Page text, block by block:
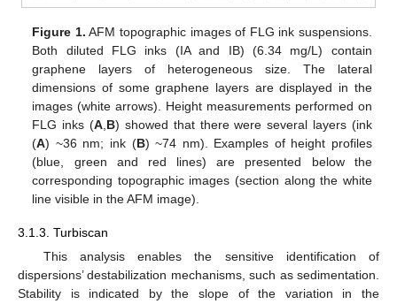
Figure 1. AFM topographic images of FLG ink suspensions.
Both diluted FLG inks (IA and IB) (6.34 mg/L) contain
graphene layers of heterogeneous size. The lateral
dimensions of some graphene layers are displayed in the
images (white arrows). Height measurements performed on
FLG inks (A B) showed that there were several layers (ink
(A) ~36 nm; ink (B) ~74 nm). Examples of height profiles
(blue, green and red lines) are presented below the
corresponding topographic images (section along the white
line visible in the AFM image).
3.1.3. Turbiscan
This analysis enables the sensitive identification of
dispersions’ destabilization mechanisms, such as sedimentation.
Stability is indicated by the slope of the variation in the